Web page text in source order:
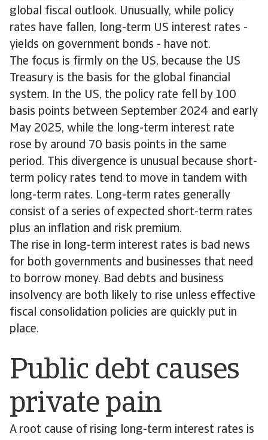
global fiscal outlook. Unusually, while policy
rates have fallen, long-term US interest rates -
yields on government bonds - have not.
The focus is firmly on the US, because the US
Treasury is the basis for the global financial
system. In the US, the policy rate fell by 100
basis points between September 2024 and early
May 2025, while the long-term interest rate
rose by around 70 basis points in the same
period. This divergence is unusual because short-
term policy rates tend to move in tandem with
long-term rates. Long-term rates generally
consist of a series of expected short-term rates
plus an inflation and risk premium.
The rise in long-term interest rates is bad news
for both governments and businesses that need
to borrow money. Bad debts and business
insolvency are both likely to rise unless effective
fiscal consolidation policies are quickly put in
place.
Public debt causes
private pain
A root cause of rising long-term interest rates is